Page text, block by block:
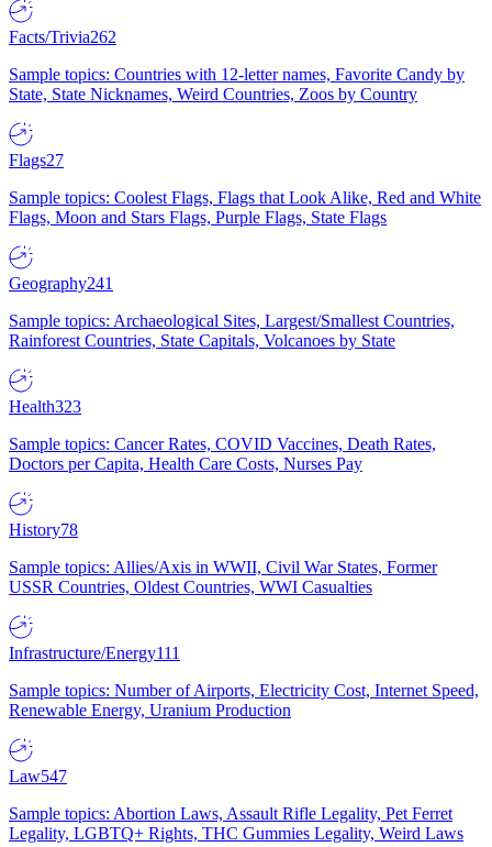
Facts/Trivia262
Sample topics: Countries with 12-letter names, Favorite Candy by
State, State Nicknames, Weird Countries, Zoos by Country
Flags27
Sample topics: Coolest Flags, Flags that Look Alike, Red and White
Flags, Moon and Stars Flags, Purple Flags, State Flags
Geography241
Sample topics: Archaeological Sites, Largest/Smallest Countries,
Rainforest Countries, State Capitals, Volcanoes by State
Health323
Sample topics: Cancer Rates, COVID Vaccines, Death Rates,
Doctors per Capita, Health Care Costs, Nurses Pay
History78
Sample topics: Allies/Axis in WWII, Civil War States, Former
USSR Countries, Oldest Countries, WWI Casualties
Infrastructure/Energy111
Sample topics: Number of Airports, Electricity Cost, Internet Speed,
Renewable Energy, Uranium Production
Law547
Sample topics: Abortion Laws, Assault Rifle Legality, Pet Ferret
Legality, LGBTQ+ Rights, THC Gummies Legality, Weird Laws